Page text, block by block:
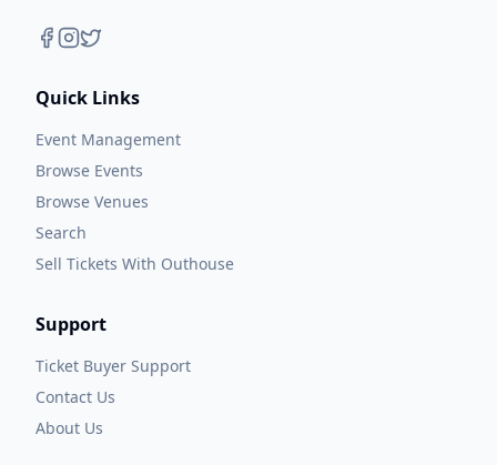
Quick Links
Event Management
Browse Events
Browse Venues
Search
Sell Tickets With Outhouse
Support
Ticket Buyer Support
Contact Us
About Us